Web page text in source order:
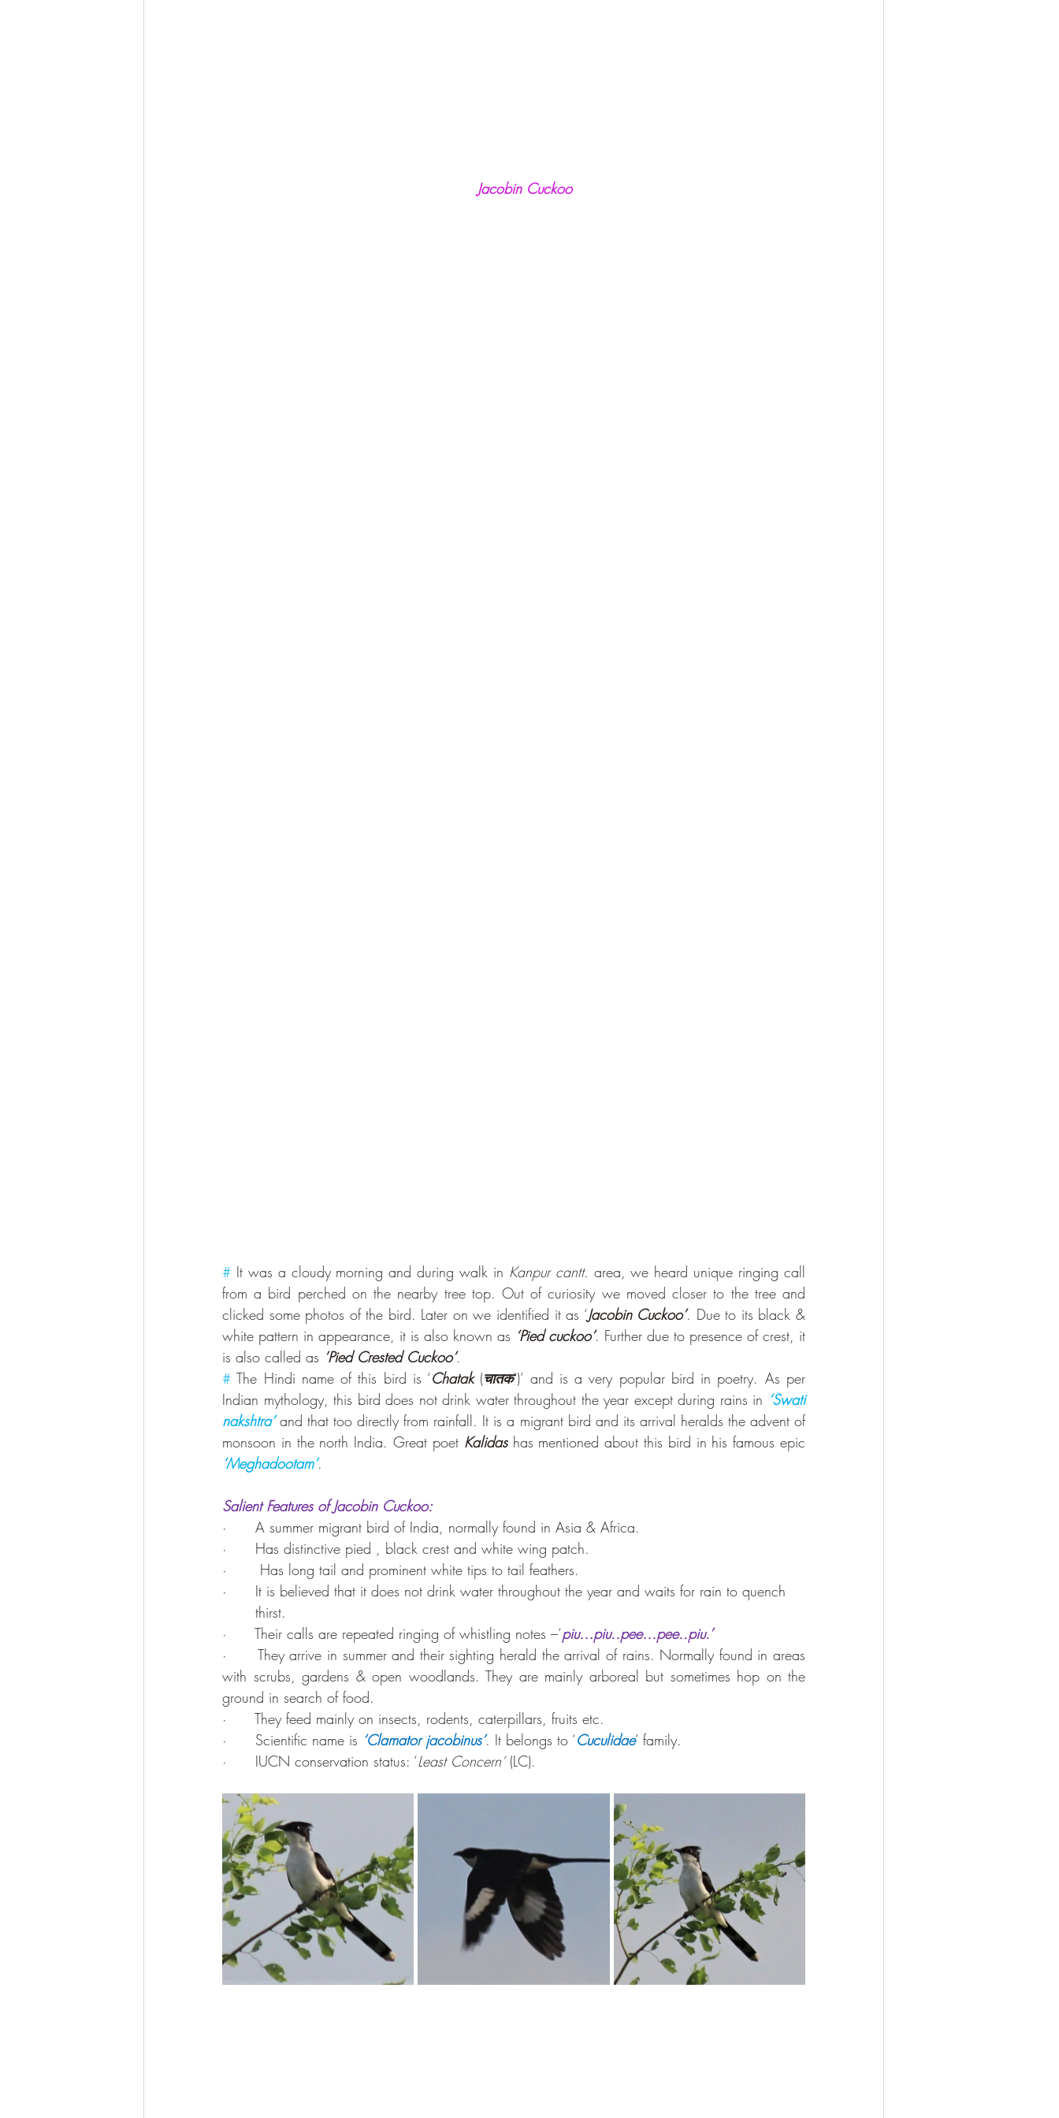
Jacobin Cuckoo
# It was a cloudy morning and during walk in Kanpur cantt. area, we heard unique ringing call
from a bird perched on the nearby tree top. Out of curiosity we moved closer to the tree and
clicked some photos of the bird. Later on we identified it as ‘Jacobin Cuckoo’. Due to its black &
white pattern in appearance, it is also known as ‘Pied cuckoo’. Further due to presence of crest, it
is also called as ’Pied Crested Cuckoo’.
# The Hindi name of this bird is ‘Chatak (चातक’)’ and is a very popular bird in poetry. As per
Indian mythology, this bird does not drink water throughout the year except during rains in ‘Swati
nakshtra’ and that too directly from rainfall. It is a migrant bird and its arrival heralds the advent of
monsoon in the north India. Great poet Kalidas
‘Meghadootam’.
Salient Features of Jacobin Cuckoo:
·      A summer migrant bird of India, normally found in Asia & Africa.
·      Has distinctive pied , black crest and white wing patch.
·       Has long tail and prominent white tips to tail feathers.
·      It is believed that it does not drink water throughout the year and waits for rain to quench
       thirst.
·      Their calls are repeated ringing of whistling notes –‘piu…piu..pee…pee..piu.’
·      They arrive in summer and their sighting herald the arrival of rains. Normally found in areas
with scrubs, gardens & open woodlands. They are mainly arboreal but sometimes hop on the
ground in search of food.
·      They feed mainly on insects, rodents, caterpillars, fruits etc.
·      Scientific name is ‘Clamator jacobinus’. It belongs to ‘Cuculidae’ family.
·      IUCN conservation status: ‘Least Concern’ (LC).